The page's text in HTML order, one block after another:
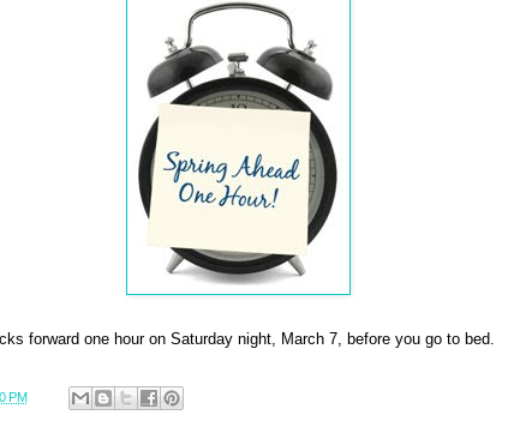
forward one hour on Saturday night, March 7, before you go to bed.
PM